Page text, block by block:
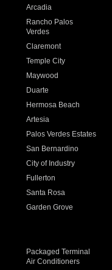
Arcadia
Rancho Palos
Verdes
Claremont
Temple City
Maywood
Duarte
Hermosa Beach
Artesia
Palos Verdes Estates
San Bernardino
City of Industry
Fullerton
Santa Rosa
Garden Grove
Packaged Terminal
Air Conditioners